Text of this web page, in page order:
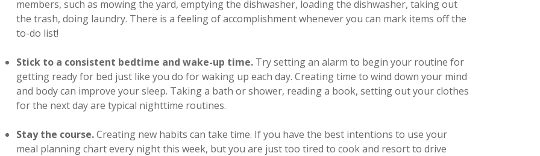
members, such as mowing the yard, emptying the dishwasher, loading the dishwasher, taking out
the trash, doing laundry. There is a feeling of accomplishment whenever you can mark items off the
to-do list!
Stick to a consistent bedtime and wake-up time. Try setting an alarm to begin your routine for
getting ready for bed just like you do for waking up each day. Creating time to wind down your mind
and body can improve your sleep. Taking a bath or shower, reading a book, setting out your clothes
for the next day are typical nighttime routines.
Stay the course.Creating new habits can take time. If you have the best intentions to use your
meal planning chart every night this week, but you are just too tired to cook and resort to drive